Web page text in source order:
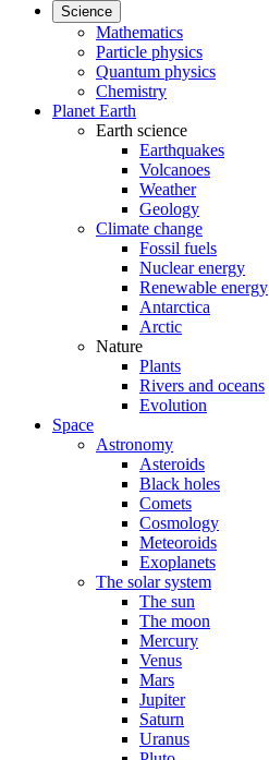
Science
Mathematics
Particle physics
Quantum physics
Chemistry
Planet Earth
Earth science
Earthquakes
Volcanoes
Weather
Geology
Climate change
Fossil fuels
Nuclear energy
Renewable energy
Antarctica
Arctic
Nature
Plants
Rivers and oceans
Evolution
Space
Astronomy
Asteroids
Black holes
Comets
Cosmology
Meteoroids
Exoplanets
The solar system
The sun
The moon
Mercury
Venus
Mars
Jupiter
Saturn
Uranus